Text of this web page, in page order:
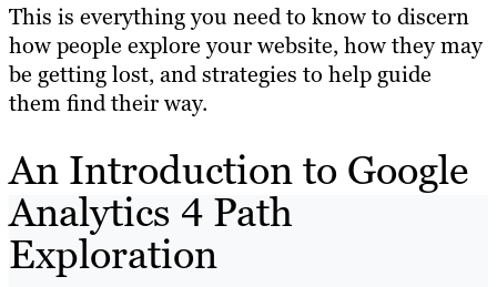
This is everything you need to know to discern
how people explore your website, how they may
be getting lost, and strategies to help guide
them find their way.
An Introduction to Google
Analytics 4 Path
Exploration